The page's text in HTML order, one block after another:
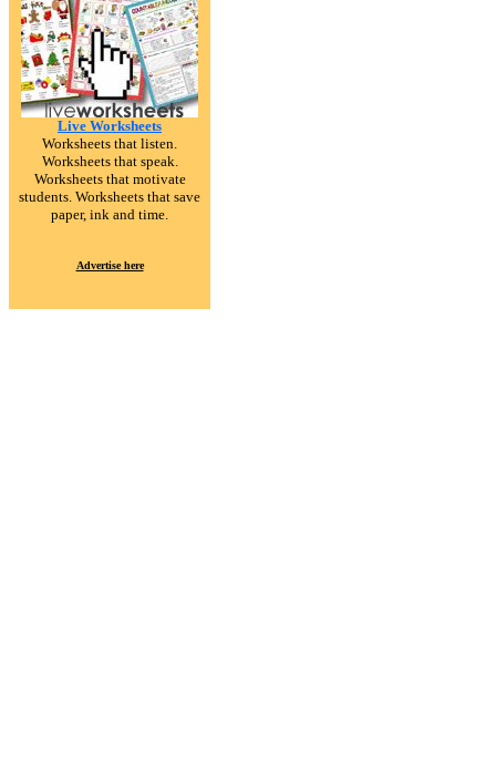
Live Worksheets
Worksheets that listen.
Worksheets that speak.
Worksheets that motivate
students. Worksheets that save
paper, ink and time.
Advertise here